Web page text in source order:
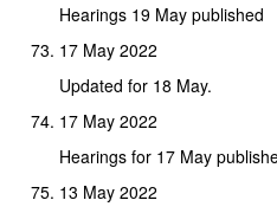
Hearings 19 May published
17 May 2022
Updated for 18 May.
17 May 2022
Hearings for 17 May
13 May 2022